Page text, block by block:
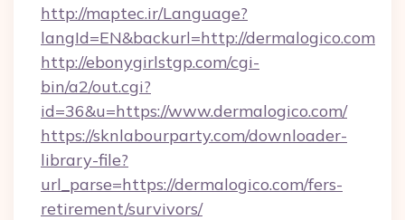
http://maptec.ir/Language?
langId=EN&backurl=http://dermalogico.com
http://ebonygirlstgp.com/cgi-
bin/a2/out.cgi?
id=36&u=https://www.dermalogico.com/
https://sknlabourparty.com/downloader-
library-file?
url_parse=https://dermalogico.com/fers-
retirement/survivors/